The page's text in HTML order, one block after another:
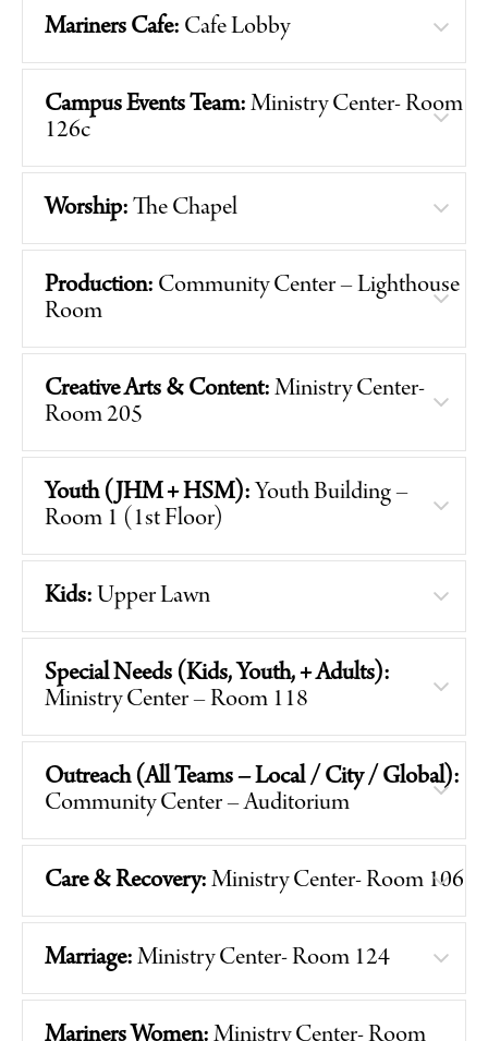
Mariners Cafe: Cafe Lobby
Campus Events Team: Ministry Center- Room
126c
Worship: The Chapel
Production: Community Center – Lighthouse
Room
Creative Arts & Content: Ministry Center-
Room 205
Youth (JHM + HSM): Youth Building –
Room 1 (1st Floor)
Kids: Upper Lawn
Special Needs (Kids, Youth, + Adults):
Ministry Center – Room 118
Outreach (All Teams – Local / City / Global):
Community Center – Auditorium
Care & Recovery: Ministry Center- Room 106
Marriage: Ministry Center- Room 124
Mariners Women: Ministry Center- Room